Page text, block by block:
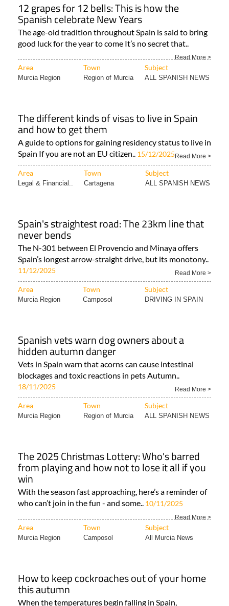
12 grapes for 12 bells: This is how the
Spanish celebrate New Years
The age-old tradition throughout Spain is said to bring
good luck for the year to come It’s no secret that..
Read More >
Area Town Subject
Murcia Region Region of Murcia ALL SPANISH NEWS
The different kinds of visas to live in Spain
and how to get them
A guide to options for gaining residency status to live in
Spain If you are not an EU citizen.. 15/12/2025 Read More >
Area Town Subject
Legal & Financial.. Cartagena ALL SPANISH NEWS
Spain's straightest road: The 23km line that
never bends
The N-301 between El Provencio and Minaya offers
Spain’s longest arrow-straight drive, but its monotony..
11/12/2025 Read More >
Area Town Subject
Murcia Region Camposol DRIVING IN SPAIN
Spanish vets warn dog owners about a
hidden autumn danger
Vets in Spain warn that acorns can cause intestinal
blockages and toxic reactions in pets Autumn..
18/11/2025 Read More >
Area Town Subject
Murcia Region Region of Murcia ALL SPANISH NEWS
The 2025 Christmas Lottery: Who's barred
from playing and how not to lose it all if you
win
With the season fast approaching, here’s a reminder of
who can’t join in the fun - and some.. 10/11/2025
Read More >
Area Town Subject
Murcia Region Camposol All Murcia News
How to keep cockroaches out of your home
this autumn
When the temperatures begin falling in Spain,